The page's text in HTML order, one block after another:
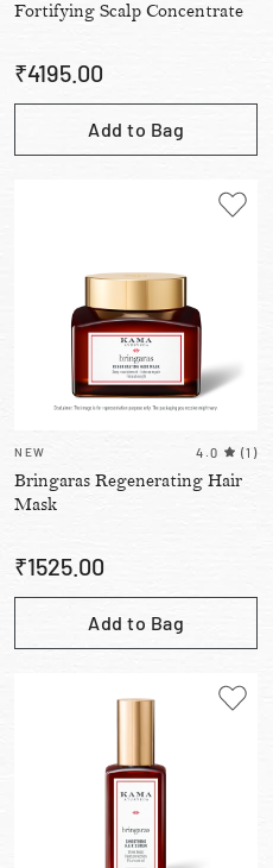
Fortifying Scalp Concentrate
₹4195.00
Add to Bag
NEW 4.0 (1 )
Bringaras Regenerating Hair
Mask
₹1525.00
Add to Bag